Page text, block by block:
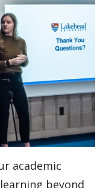
Development
academic
beyond